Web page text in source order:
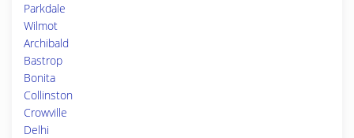
Parkdale
Wilmot
Archibald
Bastrop
Bonita
Collinston
Crowville
Delhi